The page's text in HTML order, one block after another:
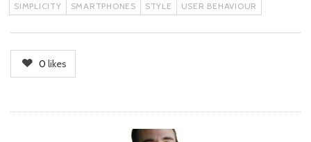
SIMPLICITY
SMARTPHONES STYLE USER BEHAVIOUR
0 likes